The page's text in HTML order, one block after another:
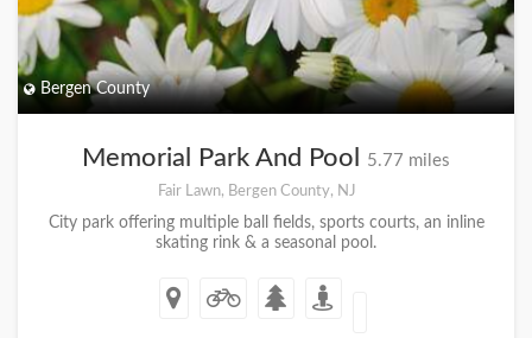
Bergen County
Memorial Park And Pool 5.77 miles
Fair Lawn, Bergen County, NJ
City park offering multiple ball fields, sports courts, an inline
skating rink & a seasonal pool.